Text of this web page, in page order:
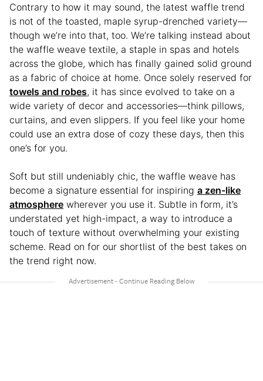
Contrary to how it may sound, the latest waffle trend
is not of the toasted, maple syrup-drenched variety—
though we’re into that, too. We’re talking instead about
the waffle weave textile, a staple in spas and hotels
across the globe, which has finally gained solid ground
as a fabric of choice at home. Once solely reserved for
towels and robes, it has since evolved to take on a
wide variety of decor and accessories—think pillows,
curtains, and even slippers. If you feel like your home
could use an extra dose of cozy these days, then this
one’s for you.
Soft but still undeniably chic, the waffle weave has
become a signature essential for inspiring a zen-like
atmosphere wherever you use it. Subtle in form, it’s
understated yet high-impact, a way to introduce a
touch of texture without overwhelming your existing
scheme. Read on for our shortlist of the best takes on
the trend right now.